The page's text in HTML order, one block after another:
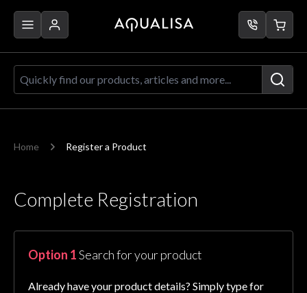
Quickly find our products, articles
Home Register a Product
Complete Registration
Option 1Search for your product
Already have your product details? Simply type for